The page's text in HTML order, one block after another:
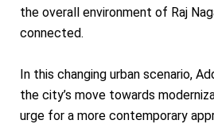
the overall environment of Raj
connected.
In this changing urban scenario,
the city’s move towards
urge for a more contemporary